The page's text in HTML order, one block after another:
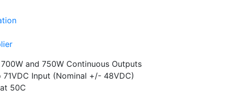
and 750W Continuous Outputs
Input (Nominal +/- 48VDC)
50C